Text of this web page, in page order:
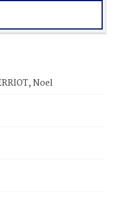
Noel